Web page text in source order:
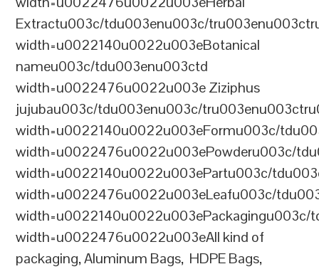
Extractu003c/tdu003enu003c/
width=u0022140u0022u003eBotanical
nameu003c/tdu003enu003ctd
width=u0022476u0022u003e Ziziphus
jujubau003c/tdu003enu003c/
width=u0022140u0022u003eFormu003c/
width=u0022476u0022u003ePowderu003c/
width=u0022140u0022u003ePartu003c/
width=u0022476u0022u003eLeafu003c/
width=u0022140u0022u003ePackagingu003c/
width=u0022476u0022u003eAll kind of
packaging, Aluminum Bags, HDPE Bags,